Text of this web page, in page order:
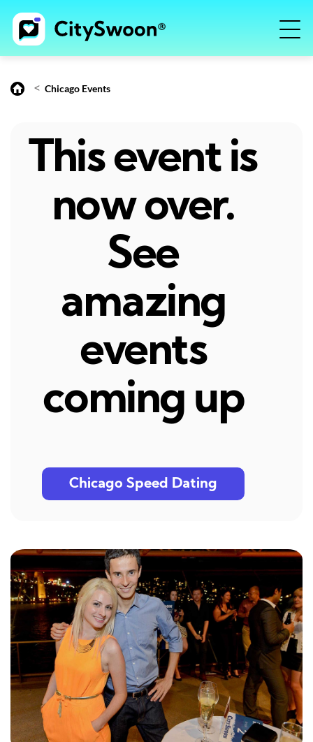
< Chicago Events
This event is
now over.
See
amazing
events
coming up
Chicago Speed Dating